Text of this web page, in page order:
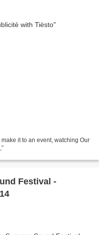
it to an event, watching Our
Festival -